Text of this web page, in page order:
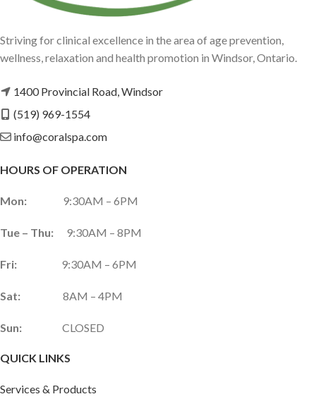
Striving for clinical excellence in the area of age prevention,
wellness, relaxation and health promotion in Windsor, Ontario.
1400 Provincial Road, Windsor
(519) 969-1554
info@coralspa.com
HOURS OF OPERATION
Mon: 9:30AM – 6PM
Tue – Thu: 9:30AM – 8PM
Fri: 9:30AM – 6PM
Sat: 8AM – 4PM
Sun: CLOSED
QUICK LINKS
Services & Products